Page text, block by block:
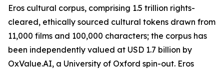
Eros cultural corpus, comprising 1.5 trillion rights-
cleared, ethically sourced cultural tokens drawn from
11,000 films and 100,000 characters; the corpus has
been independently valued at USD 1.7 billion by
OxValue.AI, a University of Oxford spin-out. Eros